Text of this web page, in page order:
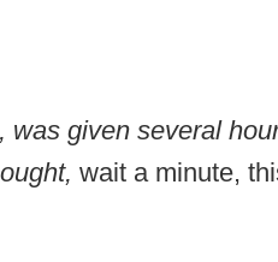
was given several
wait a minute,